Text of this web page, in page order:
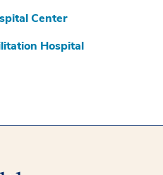
Center
Hospital